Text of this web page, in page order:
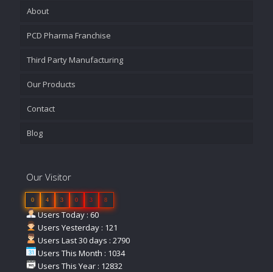
About
PCD Pharma Franchise
Third Party Manufacturing
Our Products
Contact
Blog
Our Visitor
0 4 3 0 3 8
Users Today : 60
Users Yesterday : 121
Users Last 30 days : 2790
Users This Month : 1034
Users This Year : 12832